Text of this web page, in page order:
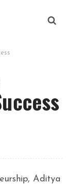
Aditya